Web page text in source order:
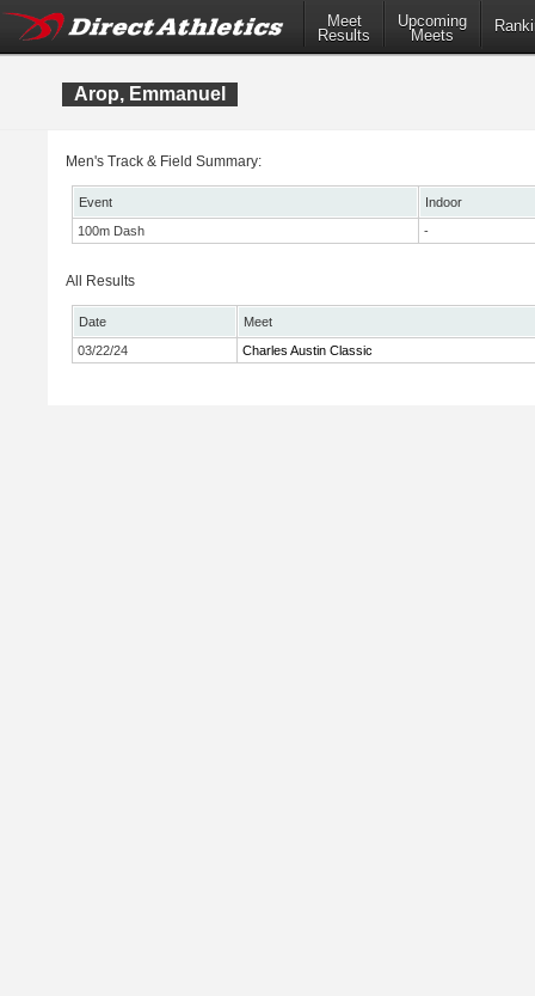
Meet
Results
Upcoming
Meets
Arop, Emmanuel
Men's Track & Field Summary:
Event
Indoor
100m Dash
-
All Results
Date
Meet
03/22/24
Charles Austin Classic